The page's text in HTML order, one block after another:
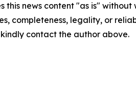
this news content "as is"
completeness, legality, or
contact the author above.